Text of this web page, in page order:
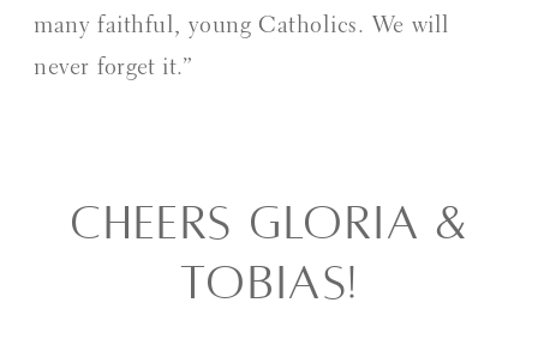
many faithful, young Catholics. We will
never forget it.”
CHEERS GLORIA &
TOBIAS!